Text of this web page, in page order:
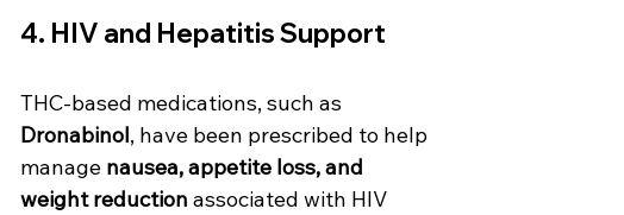
4. HIV and Hepatitis Support
THC-based medications, such as
Dronabinol, have been prescribed to help
manage nausea, appetite loss, and
weight reduction associated with HIV